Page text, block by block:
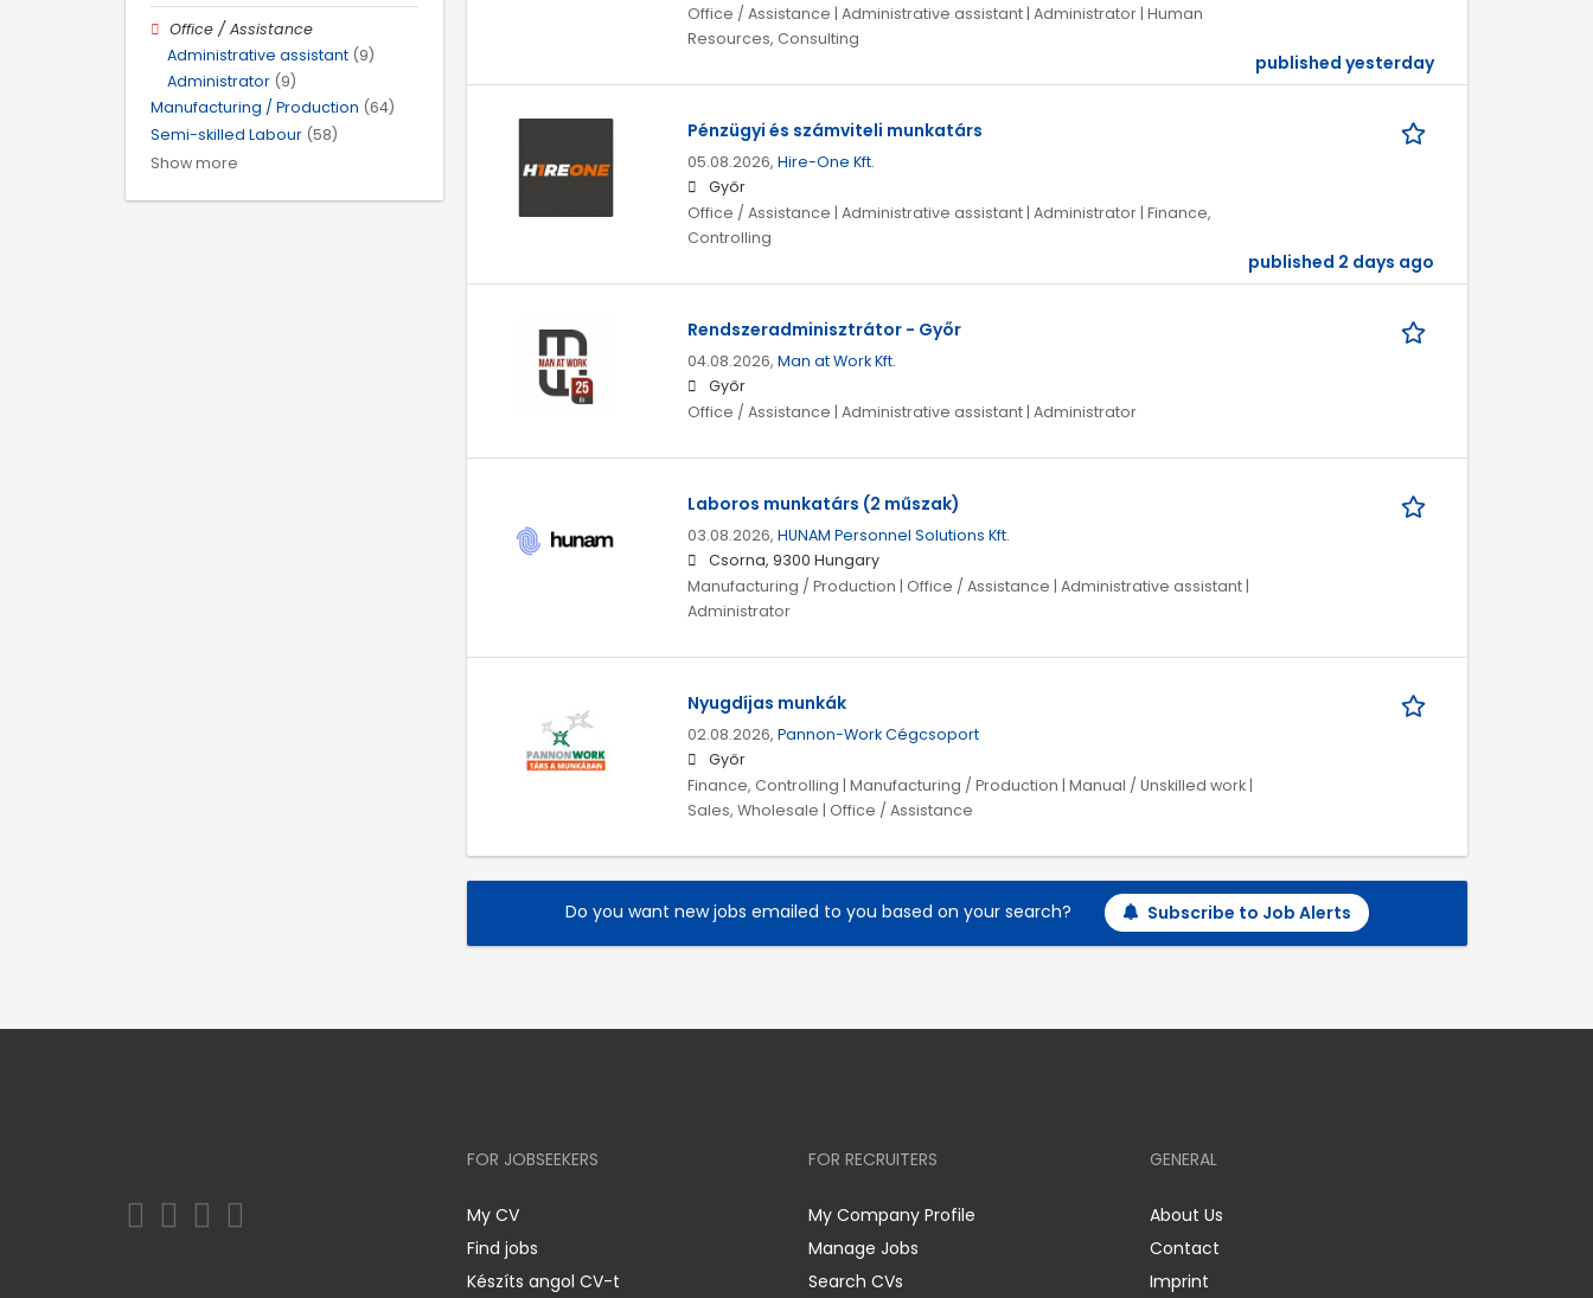
Office / Assistance | Administrative assistant | Administrator | Human
Resources, Consulting
published yesterday
Pénzügyi és számviteli munkatárs
05.08.2026, Hire-One Kft.
Győr
Office / Assistance | Administrative assistant | Administrator | Finance,
Controlling
published 2 days ago
Rendszeradminisztrátor - Győr
04.08.2026, Man at Work Kft.
Győr
Office / Assistance | Administrative assistant | Administrator
Laboros munkatárs (2 műszak)
03.08.2026, HUNAM Personnel Solutions Kft.
Csorna, 9300 Hungary
Manufacturing / Production | Office / Assistance | Administrative assistant |
Administrator
Nyugdíjas munkák
02.08.2026, Pannon-Work Cégcsoport
Győr
Finance, Controlling | Manufacturing / Production | Manual / Unskilled work |
Sales, Wholesale | Office / Assistance
Do you want new jobs emailed to you based on your search? Subscribe to Job Alerts
Office / Assistance
Administrative assistant (9)
Administrator (9)
Manufacturing / Production (64)
Semi-skilled Labour (58)
Show more
FOR JOBSEEKERS
My CV
Find jobs
Készíts angol CV-t
FOR RECRUITERS
My Company Profile
Manage Jobs
Search CVs
GENERAL
About Us
Contact
Imprint